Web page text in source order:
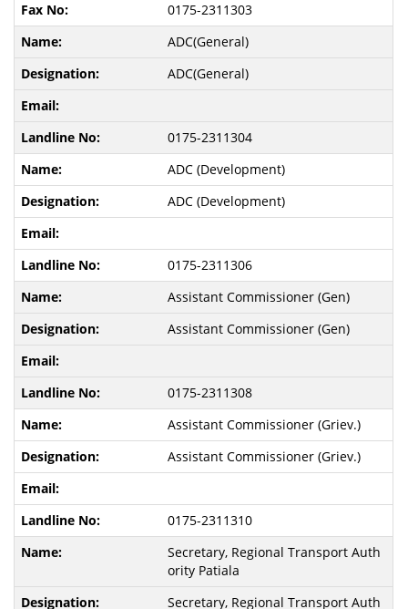
0175-2311303
ADC(General)
ADC(General)
0175-2311304
ADC (Development)
ADC (Development)
0175-2311306
Assistant Commissioner (Gen)
Assistant Commissioner (Gen)
0175-2311308
Assistant Commissioner (Griev.)
Assistant Commissioner (Griev.)
0175-2311310
Secretary, Regional Transport Auth
ority Patiala
Secretary, Regional Transport Auth